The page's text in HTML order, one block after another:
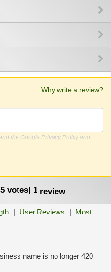
Why write a review?
the Google Privacy Policy and
5 votes| 1 review
| User Reviews |
Most
name is no longer 420